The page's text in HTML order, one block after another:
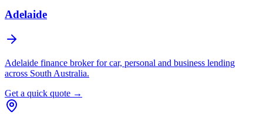
Adelaide
Adelaide finance broker for car, personal and business lending
across South Australia.
Get a quick quote →